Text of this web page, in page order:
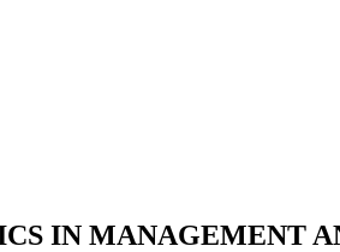
IN MANAGEMENT